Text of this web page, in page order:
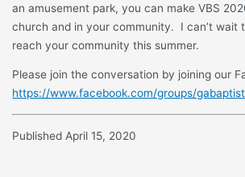
an amusement park, you can make VBS
church and in your community. I can’t wait
reach your community this summer.
Please join the conversation by joining our
https://www.facebook.com/groups/
Published April 15, 2020